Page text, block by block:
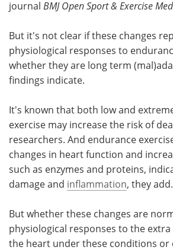
journal BMJ Open Sport & Exercise
But it's not clear if these changes
physiological responses to
whether they are long term
findings indicate.
It's known that both low and
exercise may increase the risk of
researchers. And endurance
changes in heart function and
such as enzymes and proteins,
damage and inflammation, they add.
But whether these changes are
physiological responses to the
the heart under these conditions or